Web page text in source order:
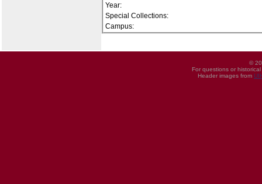
Year:
Special Collections:
Campus:
©
For questions or
Header images from